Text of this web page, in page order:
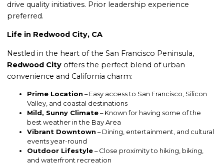
drive quality initiatives. Prior leadership experience
preferred.
Life in Redwood City, CA
Nestled in the heart of the San Francisco Peninsula,
Redwood City offers the perfect blend of urban
convenience and California charm:
Prime Location – Easy access to San Francisco, Silicon
Valley, and coastal destinations
Mild, Sunny Climate– Known for having some of the
best weather in the Bay Area
Vibrant Downtown – Dining, entertainment, and cultural
events year-round
Outdoor Lifestyle– Close proximity to hiking, biking,
and waterfront recreation